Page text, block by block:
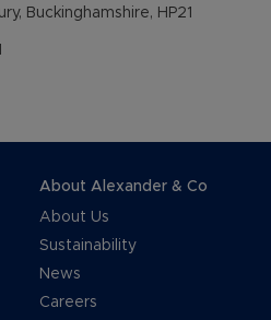
Buckinghamshire, HP21
About Alexander & Co
About Us
Sustainability
News
Careers